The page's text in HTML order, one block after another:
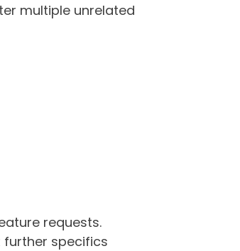
multiple unrelated
requests.
specifics